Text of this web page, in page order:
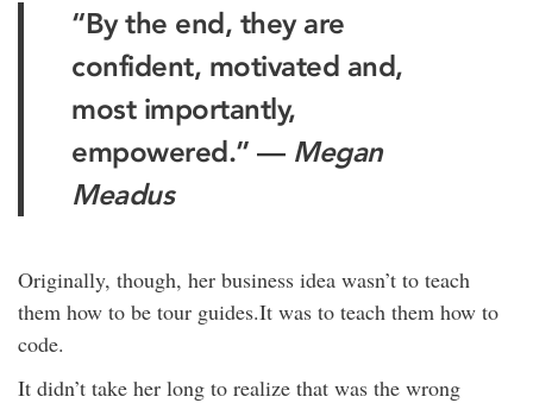
“By the end, they are
confident, motivated and,
most importantly,
empowered.” — Megan
Meadus
Originally, though, her business idea wasn’t to teach
them how to be tour guides.It was to teach them how to
code.
It didn’t take her long to realize that was the wrong